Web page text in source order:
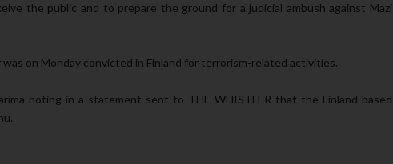
the public and to prepare the ground for a judicial ambush against Mazi
was on Monday convicted in Finland for terrorism-related activities.
noting in a statement sent to THE WHISTLER that the Finland-based